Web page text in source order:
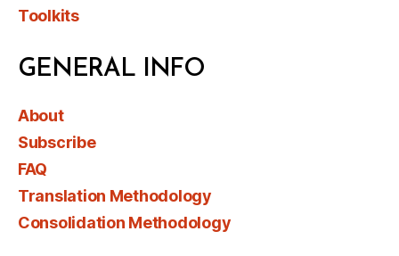
Toolkits
GENERAL INFO
About
Subscribe
FAQ
Translation Methodology
Consolidation Methodology